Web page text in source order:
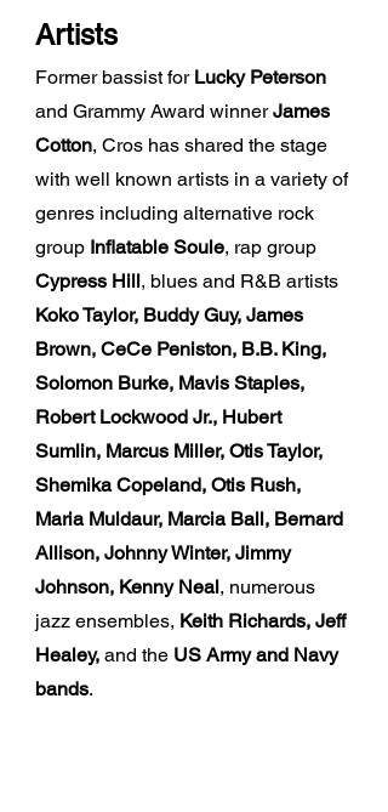
Artists
Former bassist for Lucky Peterson
and Grammy Award winnerJames
Cotton, Cros has shared the stage
with well known artists in a variety of
genres including alternative rock
group Inflatable Soule, rap group
Cypress Hill, blues and R&B artists
Koko Taylor, Buddy Guy, James
Brown, CeCe Peniston, B.B. King,
Solomon Burke, Mavis Staples,
Robert Lockwood Jr., Hubert
Sumlin, Marcus Miller, Otis Taylor,
Shemika Copeland, Otis Rush,
Maria Muldaur, Marcia Ball, Bernard
Allison, Johnny Winter, Jimmy
Johnson, Kenny Neal, numerous
jazz ensembles, Keith Richards, Jeff
Healey, and the US Army and Navy
bands.